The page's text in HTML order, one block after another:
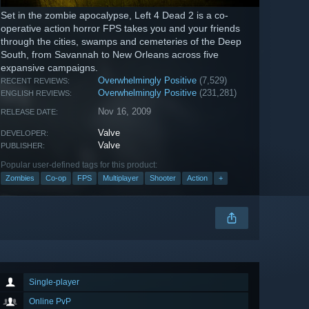
Set in the zombie apocalypse, Left 4 Dead 2 is a co-
operative action horror FPS takes you and your friends
through the cities, swamps and cemeteries of the Deep
South, from Savannah to New Orleans across five
expansive campaigns.
RECENT REVIEWS: Overwhelmingly Positive (7,529)
ENGLISH REVIEWS: Overwhelmingly Positive (231,281)
RELEASE DATE: Nov 16, 2009
DEVELOPER: Valve
PUBLISHER: Valve
Popular user-defined tags for this product:
Zombies Co-op FPS Multiplayer Shooter Action +
Single-player
Online PvP